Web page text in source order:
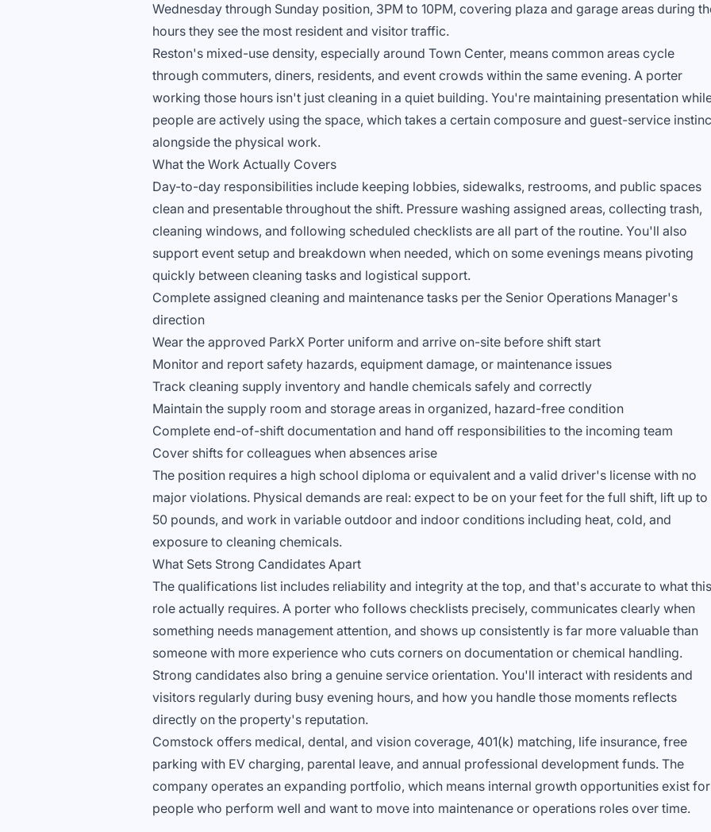
Wednesday through Sunday position, 3PM to 10PM, covering plaza and garage areas during
hours they see the most resident and visitor traffic.
Reston's mixed-use density, especially around Town Center, means common areas cycle
through commuters, diners, residents, and event crowds within the same evening. A porter
working those hours isn't just cleaning in a quiet building. You're maintaining presentation
people are actively using the space, which takes a certain composure and guest-service
alongside the physical work.
What the Work Actually Covers
Day-to-day responsibilities include keeping lobbies, sidewalks, restrooms, and public spaces
clean and presentable throughout the shift. Pressure washing assigned areas, collecting trash,
cleaning windows, and following scheduled checklists are all part of the routine. You'll also
support event setup and breakdown when needed, which on some evenings means pivoting
quickly between cleaning tasks and logistical support.
Complete assigned cleaning and maintenance tasks per the Senior Operations Manager's
direction
Wear the approved ParkX Porter uniform and arrive on-site before shift start
Monitor and report safety hazards, equipment damage, or maintenance issues
Track cleaning supply inventory and handle chemicals safely and correctly
Maintain the supply room and storage areas in organized, hazard-free condition
Complete end-of-shift documentation and hand off responsibilities to the incoming team
Cover shifts for colleagues when absences arise
The position requires a high school diploma or equivalent and a valid driver's license with no
major violations. Physical demands are real: expect to be on your feet for the full shift, lift up to
50 pounds, and work in variable outdoor and indoor conditions including heat, cold, and
exposure to cleaning chemicals.
What Sets Strong Candidates Apart
The qualifications list includes reliability and integrity at the top, and that's accurate to what this
role actually requires. A porter who follows checklists precisely, communicates clearly when
something needs management attention, and shows up consistently is far more valuable than
someone with more experience who cuts corners on documentation or chemical handling.
Strong candidates also bring a genuine service orientation. You'll interact with residents and
visitors regularly during busy evening hours, and how you handle those moments reflects
directly on the property's reputation.
Comstock offers medical, dental, and vision coverage, 401(k) matching, life insurance, free
parking with EV charging, parental leave, and annual professional development funds. The
company operates an expanding portfolio, which means internal growth opportunities exist for
people who perform well and want to move into maintenance or operations roles over time.